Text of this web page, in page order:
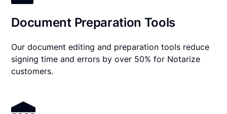
Document Preparation Tools
Our document editing and preparation tools reduce
signing time and errors by over 50% for Notarize
customers.